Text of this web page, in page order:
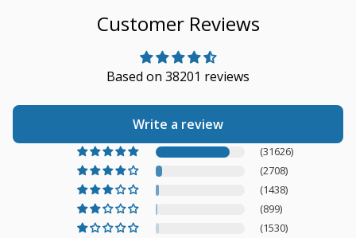
Customer Reviews
Based on 38201 reviews
Write a review
(31626)
(2708)
(1438)
(899)
(1530)